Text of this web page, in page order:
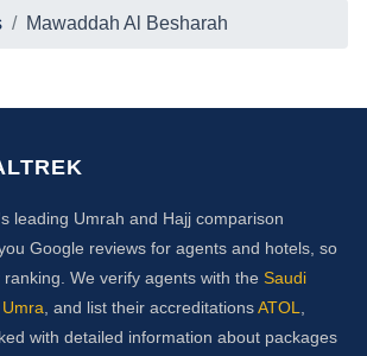
Mawaddah Al Besharah
leading Umrah and Hajj comparison
Google reviews for agents and hotels, so
We verify agents with the Saudi
, and list their accreditationsATOL
with detailed information about packages